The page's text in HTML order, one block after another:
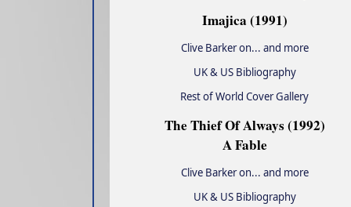
Imajica (1991)
Clive Barker on... and more
UK & US Bibliography
Rest of World Cover Gallery
The Thief Of Always (1992)
A Fable
Clive Barker on... and more
UK & US Bibliography